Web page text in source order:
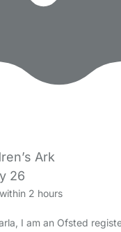
Ark
26
2 hours
I am an Ofsted